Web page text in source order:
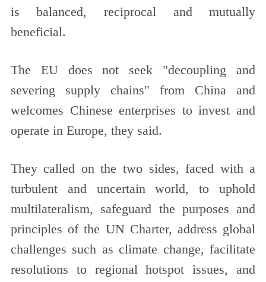
is balanced, reciprocal and mutually
beneficial.
The EU does not seek "decoupling and
severing supply chains" from China and
welcomes Chinese enterprises to invest and
operate in Europe, they said.
They called on the two sides, faced with a
turbulent and uncertain world, to uphold
multilateralism, safeguard the purposes and
principles of the UN Charter, address global
challenges such as climate change, facilitate
resolutions to regional hotspot issues, and